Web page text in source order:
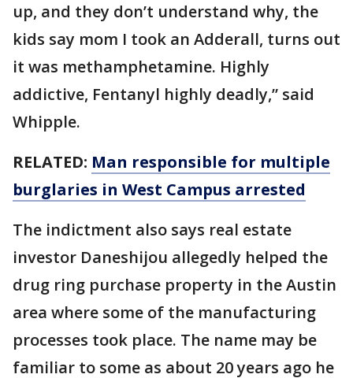
up, and they don’t understand why, the
kids say mom I took an Adderall, turns out
it was methamphetamine. Highly
addictive, Fentanyl highly deadly,” said
Whipple.
RELATED: Man responsible for multiple
burglaries in West Campus arrested
The indictment also says real estate
investor Daneshijou allegedly helped the
drug ring purchase property in the Austin
area where some of the manufacturing
processes took place. The name may be
familiar to some as about 20 years ago he